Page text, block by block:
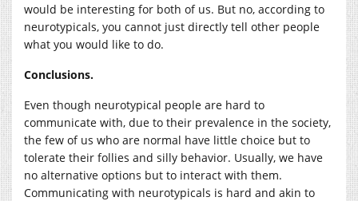
would be interesting for both of us. But no, according to
neurotypicals, you cannot just directly tell other people
what you would like to do.
Conclusions.
Even though neurotypical people are hard to
communicate with, due to their prevalence in the society,
the few of us who are normal have little choice but to
tolerate their follies and silly behavior. Usually, we have
no alternative options but to interact with them.
Communicating with neurotypicals is hard and akin to